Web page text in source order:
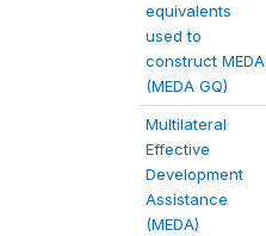
equivalents
used to
construct MEDA
(MEDA GQ)
Multilateral
Effective
Development
Assistance
(MEDA)